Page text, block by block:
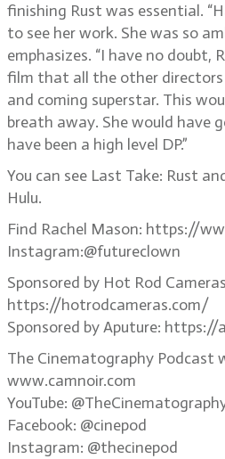
finishing Rust was essential.
to see her work. She was so
emphasizes. “I have no doubt,
film that all the other directors
and coming superstar. This
breath away. She would have
have been a high level DP.”
You can see Last Take: Rust
Hulu.
Find Rachel Mason: https://
Instagram:@futureclown
Sponsored by Hot Rod
https://hotrodcameras.com/
Sponsored by Aputure:
The Cinematography Podcast
www.camnoir.com
YouTube:
Facebook: @cinepod
Instagram: @thecinepod